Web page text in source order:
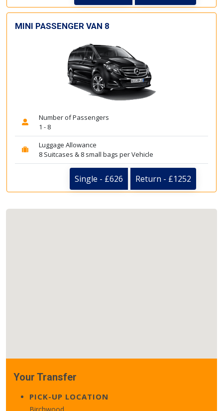
MINI PASSENGER VAN 8
Number of Passengers
1 - 8
Luggage Allowance
8 Suitcases & 8 small bags per Vehicle
Single - £626 Return - £1252
Your Transfer
PICK-UP LOCATION